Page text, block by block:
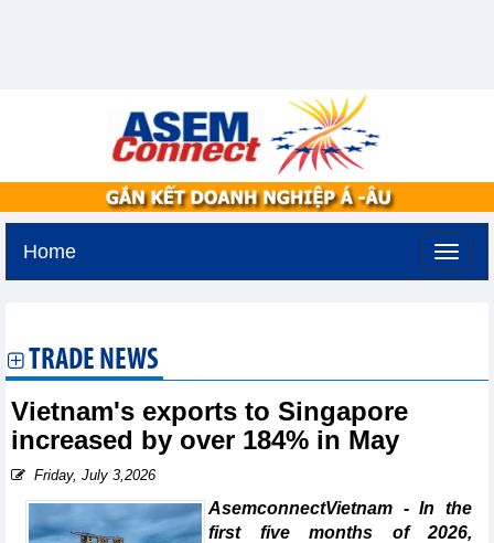
Home
TRADE NEWS
Vietnam's exports to Singapore
increased by over 184% in May
Friday, July 3,2026
AsemconnectVietnam - In the
first five months of 2026,